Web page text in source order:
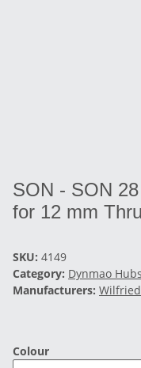
SON - SON
for 12 mm
SKU: 4149
Category: Dynmao Hubs
Manufacturers:
Colour